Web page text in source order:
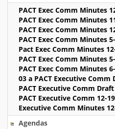
PACT Exec Comm Minutes
PACT Exec Comm Minutes
PACT Exec Comm Minutes
PACT Exec Comm Minutes
Pact Exec Comm Minutes
PACT Exec Comm Minutes
PACT Exec Comm Minutes
03 a PACT Executive
PACT Executive Comm
PACT Executive Comm 12-
Executive Comm Minutes
Agendas